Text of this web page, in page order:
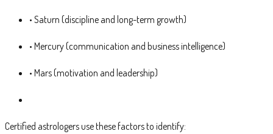
• Saturn (discipline and long-term growth)
• Mercury (communication and business intelligence)
• Mars (motivation and leadership)
Certified astrologers use these factors to identify: